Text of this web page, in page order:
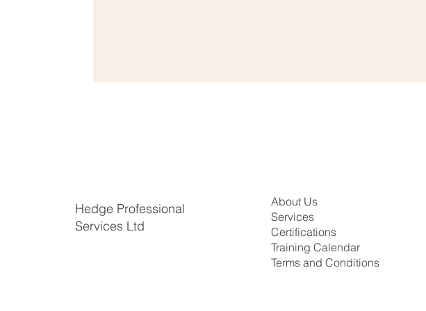
About Us
Services
Certifications
​Training Calendar
Terms and Conditions
Hedge Professional
Services Ltd